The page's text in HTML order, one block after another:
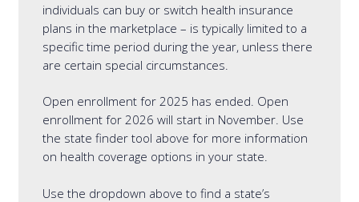
individuals can buy or switch health insurance
plans in the marketplace – is typically limited to a
specific time period during the year, unless there
are certain special circumstances.
Open enrollment for 2025 has ended. Open
enrollment for 2026 will start in November. Use
the state finder tool above for more information
on health coverage options in your state.
Use the dropdown above to find a state’s